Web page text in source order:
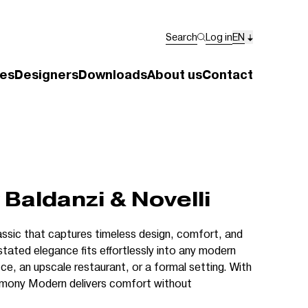
Search Log inEN
DesignersDownloadsAbout usContact
& Novelli
that captures timeless design, comfort, and
elegance fits effortlessly into any modern
an upscale restaurant, or a formal setting. With
Modern delivers comfort without